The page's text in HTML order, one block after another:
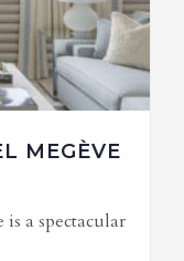
MEGÈVE
a spectacular